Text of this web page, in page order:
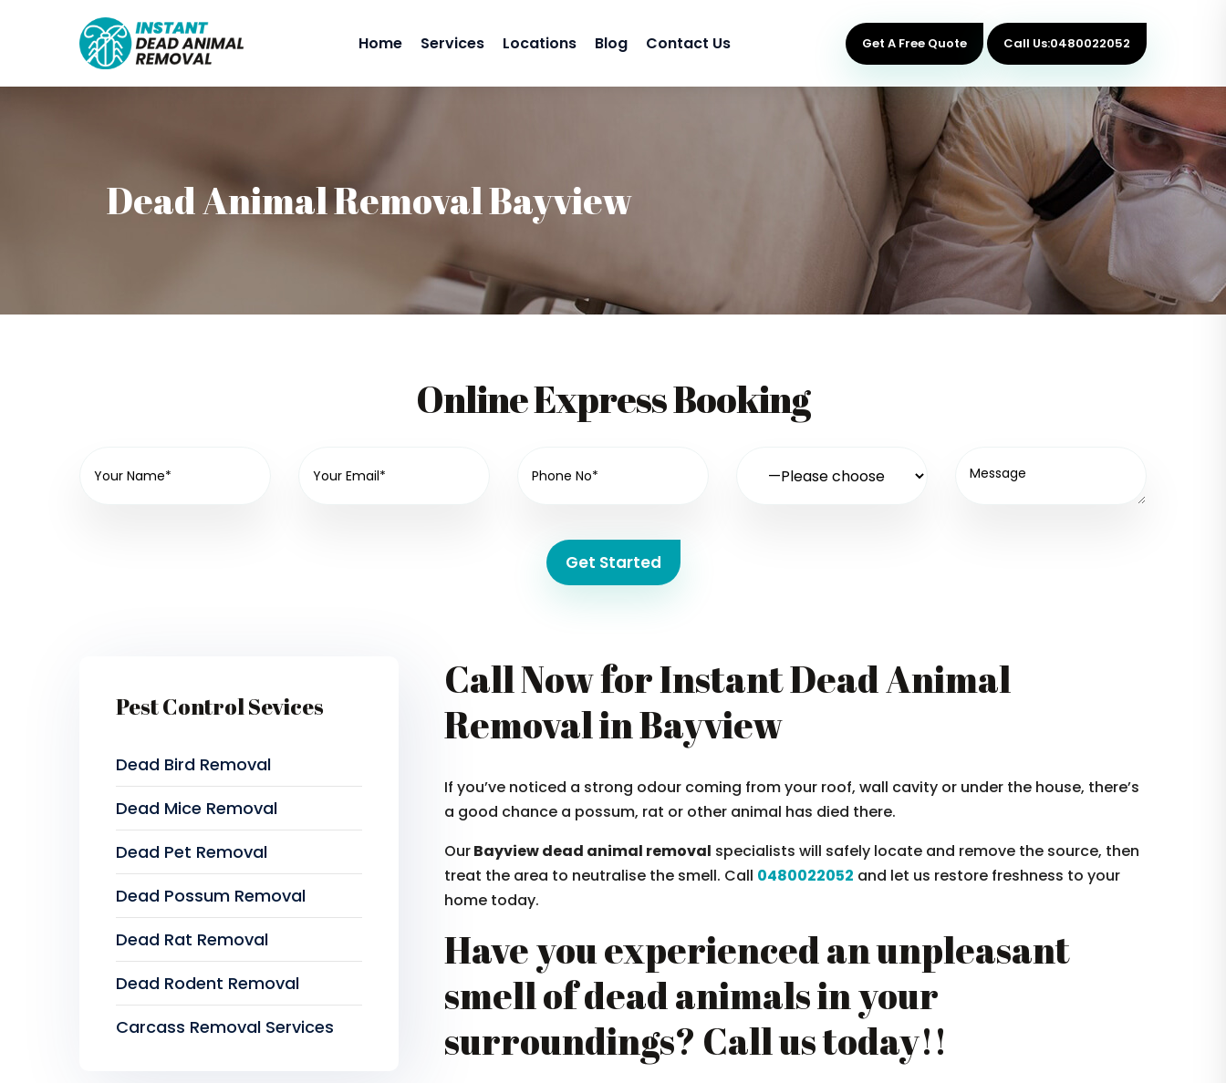
Home Services Locations Blog Contact Us Get A Free Quote Call Us:0480022052
Dead Animal Removal Bayview
Online Express Booking
Get Started
Call Now for Instant Dead Animal
Removal in Bayview
If you’ve noticed a strong odour coming from your roof, wall cavity or under the house, there’s
a good chance a possum, rat or other animal has died there.
OurBayview dead animal removal specialists will safely locate and remove the source, then
treat the area to neutralise the smell. Call 0480022052 and let us restore freshness to your
home today.
Have you experienced an unpleasant
smell of dead animals in your
surroundings? Call us today!!
Pest Control Sevices
Dead Bird Removal
Dead Mice Removal
Dead Pet Removal
Dead Possum Removal
Dead Rat Removal
Dead Rodent Removal
Carcass Removal Services